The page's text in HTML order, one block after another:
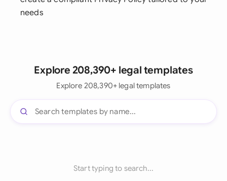
needs
Explore 208,390+ legal templates
Explore 208,390+ legal templates
Start typing to search...